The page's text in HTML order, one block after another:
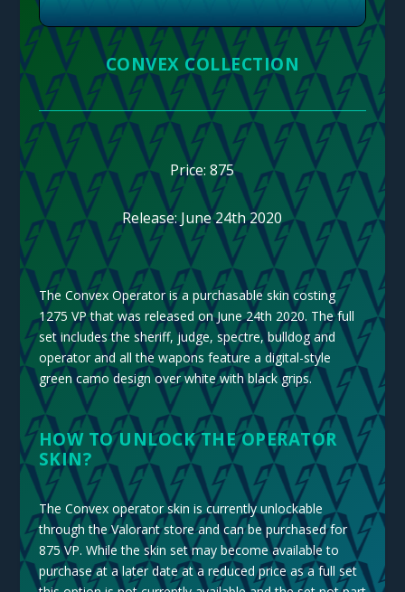
CONVEX COLLECTION
Price: 875
Release: June 24th 2020
The Convex Operator is a purchasable skin costing
1275 VP that was released on June 24th 2020. The full
set includes the sheriff, judge, spectre, bulldog and
operator and all the wapons feature a digital-style
green camo design over white with black grips.
HOW TO UNLOCK THE OPERATOR
SKIN?
The Convex operator skin is currently unlockable
through the Valorant store and can be purchased for
875 VP. While the skin set may become available to
purchase at a later date at a reduced price as a full set